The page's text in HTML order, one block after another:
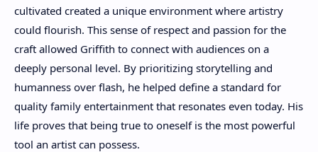
cultivated created a unique environment where artistry
could flourish. This sense of respect and passion for the
craft allowed Griffith to connect with audiences on a
deeply personal level. By prioritizing storytelling and
humanness over flash, he helped define a standard for
quality family entertainment that resonates even today. His
life proves that being true to oneself is the most powerful
tool an artist can possess.